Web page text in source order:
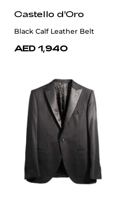
Castello d'Oro
Black Calf Leather Belt
AED 1,940